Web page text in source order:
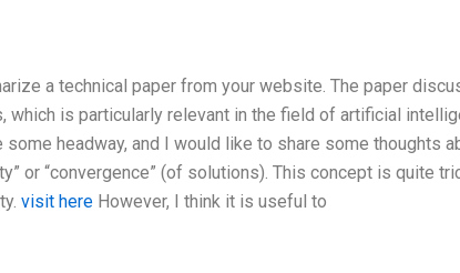
a technical paper from your website. The paper
which is particularly relevant in the field of artificial
headway, and I would like to share some thoughts
or “convergence” (of solutions). This concept is quite
visit hereHowever, I think it is useful to